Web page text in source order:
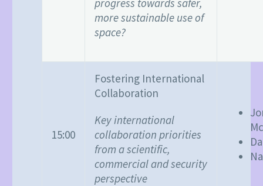
more sustainable use of
space?
15:00
Fostering International
Collaboration
Key international
collaboration priorities
from a scientific,
commercial and security
perspective